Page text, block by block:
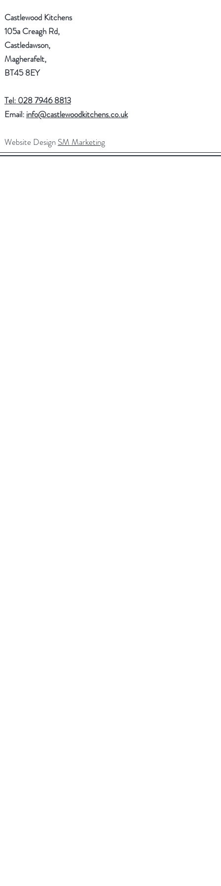
Castlewood Kitchens
105a Creagh Rd,
Castledawson,
Magherafelt,
BT45 8EY
Tel: 028 7946 8813
Email: info@castlewoodkitchens.co.uk
Website Design SM Marketing